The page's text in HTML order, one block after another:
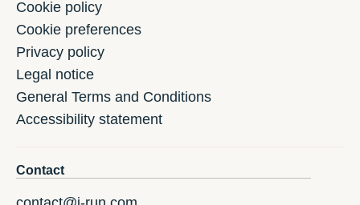
Cookie policy
Cookie preferences
Privacy policy
Legal notice
General Terms and Conditions
Accessibility statement
Contact